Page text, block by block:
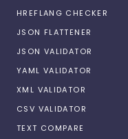
HREFLANG CHECKER
JSON FLATTENER
JSON VALIDATOR
YAML VALIDATOR
XML VALIDATOR
CSV VALIDATOR
TEXT COMPARE